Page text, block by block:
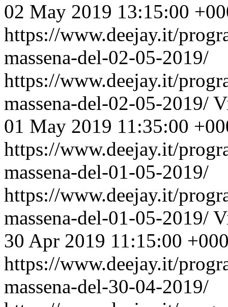
02 May 2019 13:15:00
https://www.deejay.it/
massena-del-02-05-2019/
https://www.deejay.it/
massena-del-02-05-2019/
01 May 2019 11:35:00
https://www.deejay.it/
massena-del-01-05-2019/
https://www.deejay.it/
massena-del-01-05-2019/
30 Apr 2019 11:15:00
https://www.deejay.it/
massena-del-30-04-2019/